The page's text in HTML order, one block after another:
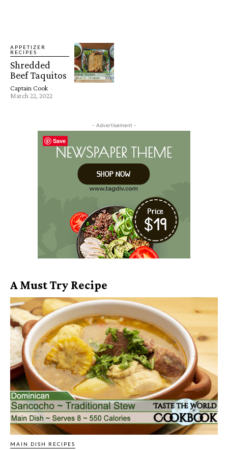
APPETIZER
RECIPES
Shredded
Beef Taquitos
Captain Cook -
March 22, 2022
- Advertisement -
A Must Try Recipe
MAIN DISH RECIPES
Save